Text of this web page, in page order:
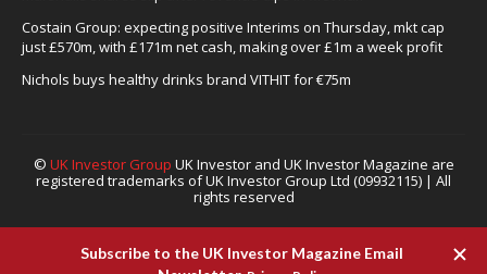
Costain Group: expecting positive Interims on Thursday, mkt cap
just £570m, with £171m net cash, making over £1m a week profit
Nichols buys healthy drinks brand VITHIT for €75m
© UK Investor Group UK Investor and UK Investor Magazine are
registered trademarks of UK Investor Group Ltd (09932115) | All
rights reserved